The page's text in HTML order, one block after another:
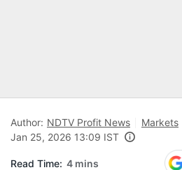
Author: NDTV Profit News
Markets
Jan 25, 2026 13:09 IST
Read Time: 4 mins